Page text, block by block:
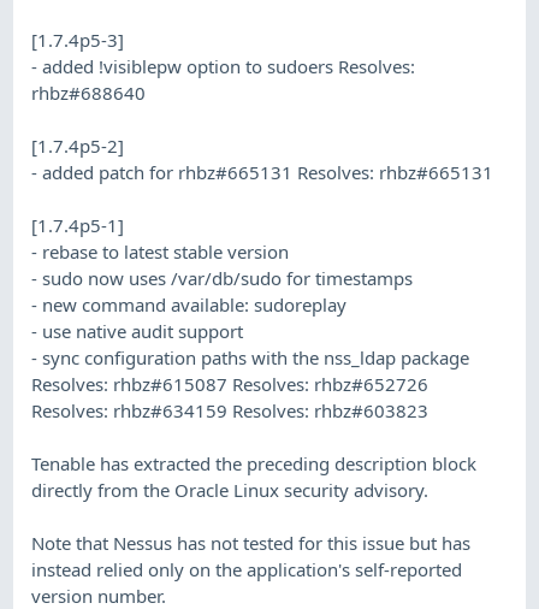
[1.7.4p5-3]
- added !visiblepw option to sudoers Resolves:
rhbz#688640
[1.7.4p5-2]
- added patch for rhbz#665131 Resolves: rhbz#665131
[1.7.4p5-1]
- rebase to latest stable version
- sudo now uses /var/db/sudo for timestamps
- new command available: sudoreplay
- use native audit support
- sync configuration paths with the nss_ldap package
Resolves: rhbz#615087 Resolves: rhbz#652726
Resolves: rhbz#634159 Resolves: rhbz#603823
Tenable has extracted the preceding description block
directly from the Oracle Linux security advisory.
Note that Nessus has not tested for this issue but has
instead relied only on the application's self-reported
version number.